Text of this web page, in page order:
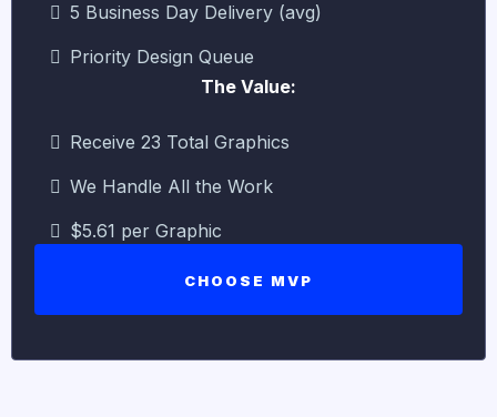
5 Business Day Delivery (avg)
Priority Design Queue
The Value:
Receive 23 Total Graphics
We Handle All the Work
$5.61 per Graphic
CHOOSE MVP